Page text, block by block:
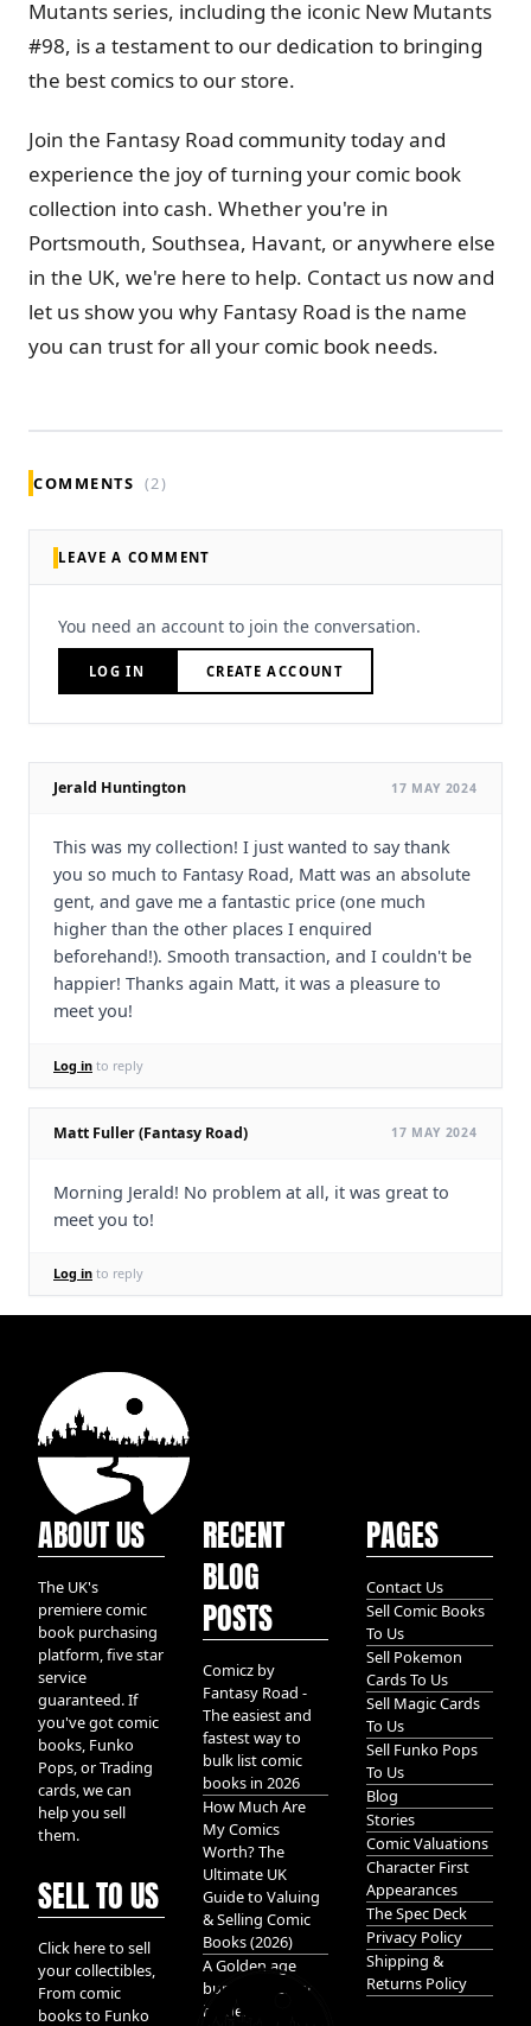
Mutants series, including the iconic New Mutants
#98, is a testament to our dedication to bringing
the best comics to our store.
Join the Fantasy Road community today and
experience the joy of turning your comic book
collection into cash. Whether you're in
Portsmouth, Southsea, Havant, or anywhere else
in the UK, we're here to help. Contact us now and
let us show you why Fantasy Road is the name
you can trust for all your comic book needs.
COMMENTS (2)
LEAVE A COMMENT
You need an account to join the conversation.
LOG IN CREATE ACCOUNT
Jerald Huntington 17 MAY 2024
This was my collection! I just wanted to say thank
you so much to Fantasy Road, Matt was an absolute
gent, and gave me a fantastic price (one much
higher than the other places I enquired
beforehand!). Smooth transaction, and I couldn't be
happier! Thanks again Matt, it was a pleasure to
meet you!
Log in to reply
Matt Fuller (Fantasy Road) 17 MAY 2024
Morning Jerald! No problem at all, it was great to
meet you to!
Log in to reply
ABOUT US
The UK's
premiere comic
book purchasing
platform, five star
service
guaranteed. If
you've got comic
books, Funko
Pops, or Trading
cards, we can
help you sell
them.
SELL TO US
Click here to sell
your collectibles,
From comic
books to Funko
RECENT
BLOG
POSTS
Comicz by
Fantasy Road -
The easiest and
fastest way to
bulk list comic
books in 2026
How Much Are
My Comics
Worth? The
Ultimate UK
Guide to Valuing
& Selling Comic
Books (2026)
A Golden age
bundle of Glory
hidden in
PAGES
Contact Us
Sell Comic Books
To Us
Sell Pokemon
Cards To Us
Sell Magic Cards
To Us
Sell Funko Pops
To Us
Blog
Stories
Comic Valuations
Character First
Appearances
The Spec Deck
Privacy Policy
Shipping &
Returns Policy